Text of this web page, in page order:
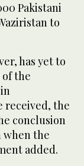
Pakistani
to
has yet to
the
received, the
conclusion
when the
added.